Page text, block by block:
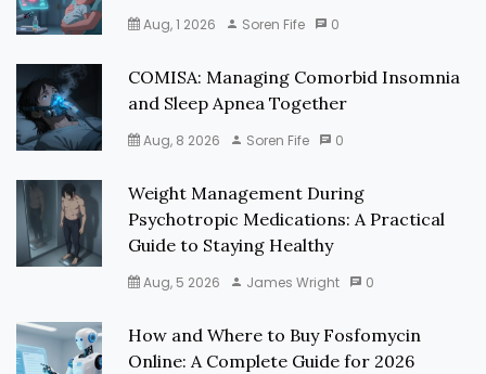
Aug, 1 2026 Soren Fife 0
COMISA: Managing Comorbid Insomnia
and Sleep Apnea Together
Aug, 8 2026 Soren Fife 0
Weight Management During
Psychotropic Medications: A Practical
Guide to Staying Healthy
Aug, 5 2026 James Wright 0
How and Where to Buy Fosfomycin
Online: A Complete Guide for 2026